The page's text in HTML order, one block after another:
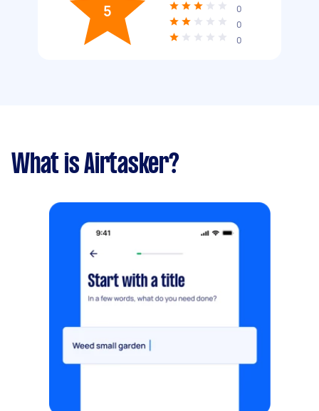
5
0
0
0
What is Airtasker?